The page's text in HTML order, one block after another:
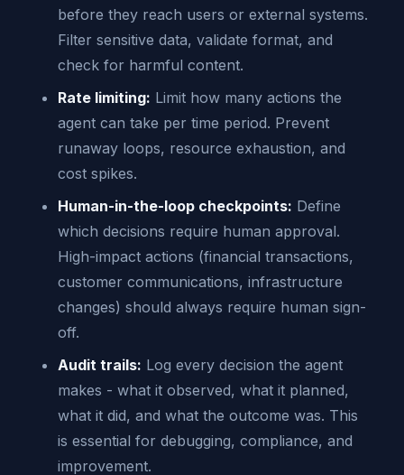
before they reach users or external systems.
Filter sensitive data, validate format, and
check for harmful content.
Rate limiting: Limit how many actions the
agent can take per time period. Prevent
runaway loops, resource exhaustion, and
cost spikes.
Human-in-the-loop checkpoints: Define
which decisions require human approval.
High-impact actions (financial transactions,
customer communications, infrastructure
changes) should always require human sign-
off.
Audit trails: Log every decision the agent
makes - what it observed, what it planned,
what it did, and what the outcome was. This
is essential for debugging, compliance, and
improvement.